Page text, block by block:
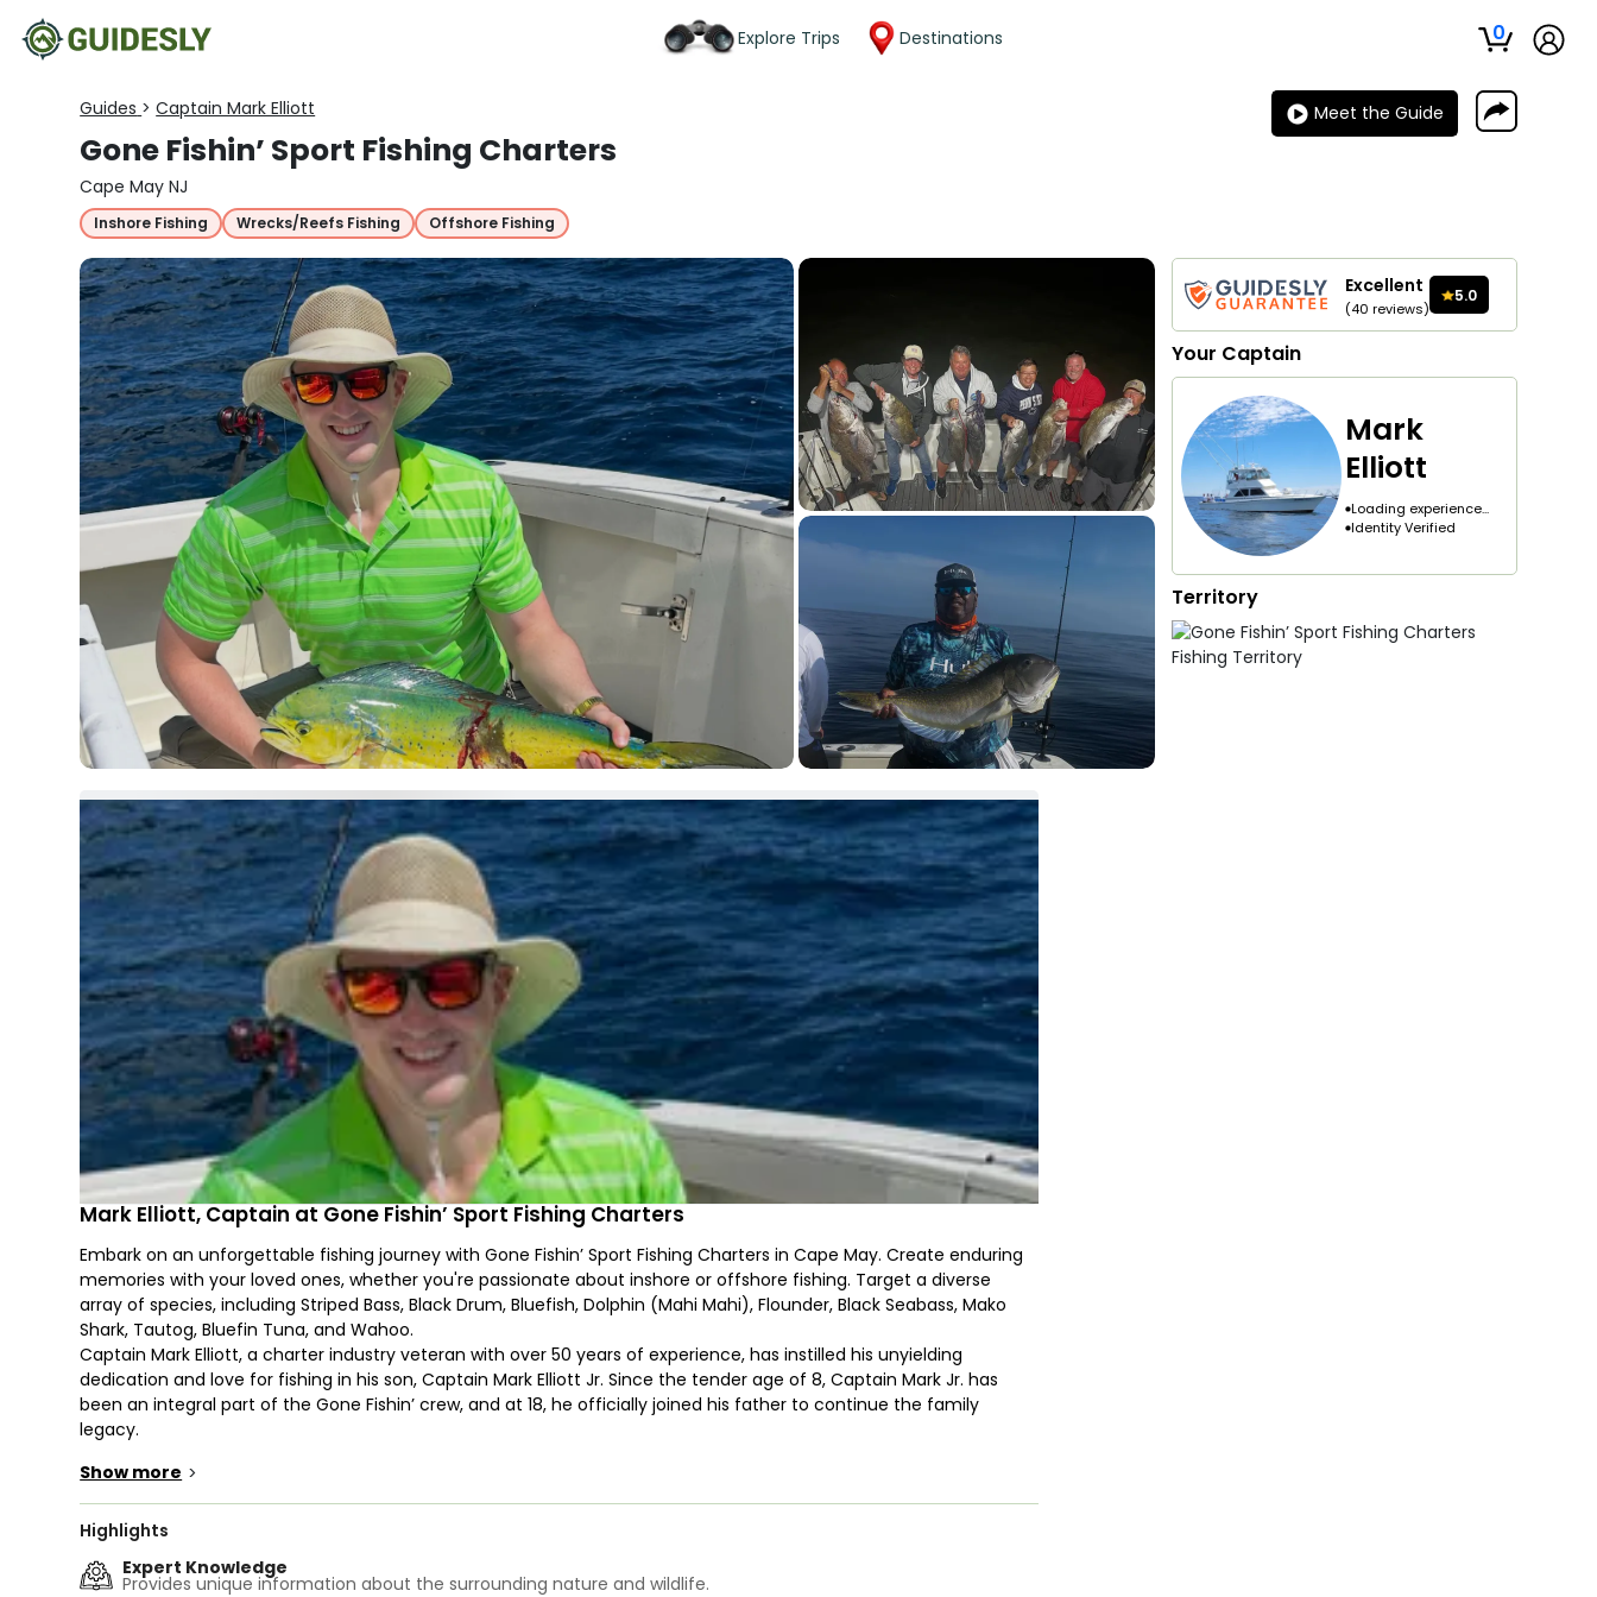
Explore Trips Destinations 0
Guides > Captain Mark Elliott
Gone Fishin’ Sport Fishing Charters
Cape May NJ
Inshore Fishing Wrecks/Reefs Fishing Offshore Fishing
Meet the Guide
Excellent
(40 reviews)
5.0
Your Captain
Mark
Elliott
Loading experience...
Identity Verified
Territory
Mark Elliott, Captain at Gone Fishin’ Sport Fishing Charters
Embark on an unforgettable fishing journey with Gone Fishin’ Sport Fishing Charters in Cape May. Create enduring
memories with your loved ones, whether you're passionate about inshore or offshore fishing. Target a diverse
array of species, including Striped Bass, Black Drum, Bluefish, Dolphin (Mahi Mahi), Flounder, Black Seabass, Mako
Shark, Tautog, Bluefin Tuna, and Wahoo.
Captain Mark Elliott, a charter industry veteran with over 50 years of experience, has instilled his unyielding
dedication and love for fishing in his son, Captain Mark Elliott Jr. Since the tender age of 8, Captain Mark Jr. has
been an integral part of the Gone Fishin’ crew, and at 18, he officially joined his father to continue the family
legacy.
Ocean, the father-son team ensures your fishing experience is nothing short of extraordinary.
Meet the star of the show, the Gone Fishin’ V, a 44’ Henriques boasting twin 700 HP diesel engines and 600 gallons
of fuel. This vessel is designed for optimum range and speed, ensuring you reach the best fishing grounds.
Featuring a generous 170-square-foot cockpit, a convenient transom door, a well-equipped cockpit helm, and
ample storage for your catch and ice, the Gone Fishin’ V is the ultimate fishing machine.
Show more >
Highlights
Expert Knowledge
Provides unique information about the surrounding nature and wildlife.